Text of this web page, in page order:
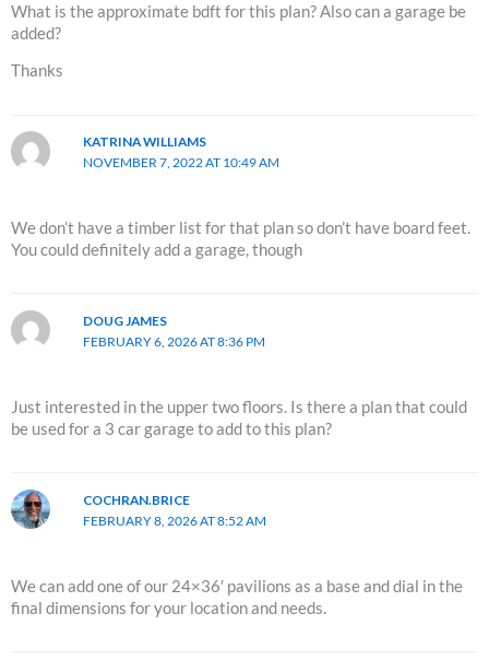
What is the approximate bdft for this plan? Also can a garage be
added?
Thanks
KATRINA WILLIAMS
NOVEMBER 7, 2022 AT 10:49 AM
We don’t have a timber list for that plan so don’t have board feet.
You could definitely add a garage, though
DOUG JAMES
FEBRUARY 6, 2026 AT 8:36 PM
Just interested in the upper two floors. Is there a plan that could
be used for a 3 car garage to add to this plan?
COCHRAN.BRICE
FEBRUARY 8, 2026 AT 8:52 AM
We can add one of our 24×36′ pavilions as a base and dial in the
final dimensions for your location and needs.